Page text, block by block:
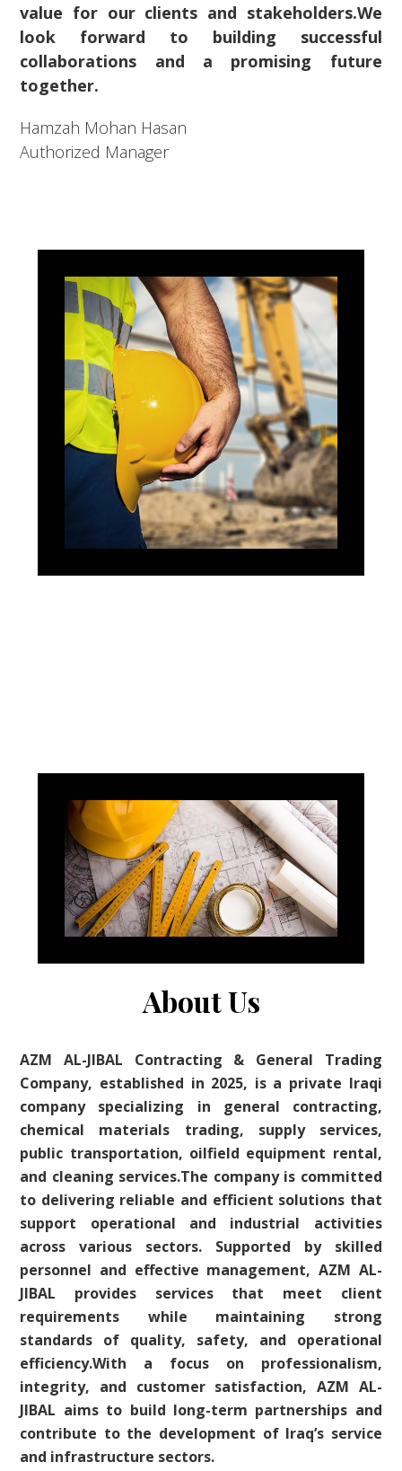
value for our clients and stakeholders.We
look forward to building successful
collaborations and a promising future
together.
Hamzah Mohan Hasan
Authorized Manager
About Us
AZM AL-JIBAL Contracting & General Trading
Company, established in 2025, is a private Iraqi
company specializing in general contracting,
chemical materials trading, supply services,
public transportation, oilfield equipment rental,
and cleaning services.The company is committed
to delivering reliable and efficient solutions that
support operational and industrial activities
across various sectors. Supported by skilled
personnel and effective management, AZM AL-
JIBAL provides services that meet client
requirements while maintaining strong
standards of quality, safety, and operational
efficiency.With a focus on professionalism,
integrity, and customer satisfaction, AZM AL-
JIBAL aims to build long-term partnerships and
contribute to the development of Iraq’s service
and infrastructure sectors.